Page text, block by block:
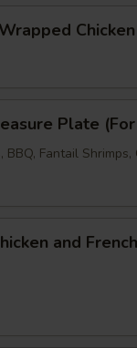
Plate
BBQ, Fantail
and